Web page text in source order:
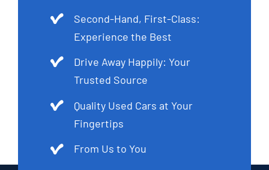
Second-Hand, First-Class:
Experience the Best
Drive Away Happily: Your
Trusted Source
Quality Used Cars at Your
Fingertips
From Us to You